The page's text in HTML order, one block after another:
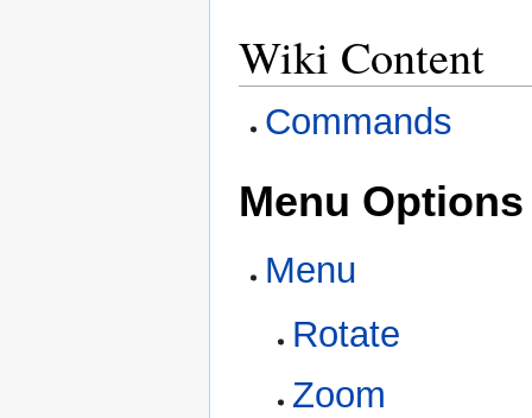
Wiki Content
Commands
Menu Options
Menu
Rotate
Zoom